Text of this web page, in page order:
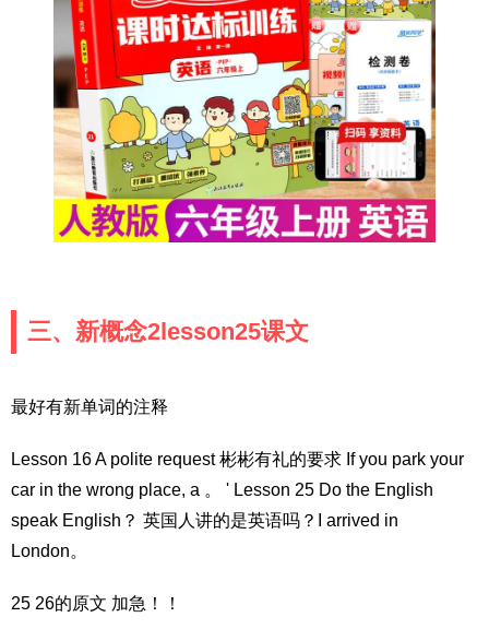
三、新概念2lesson25课文
最好有新单词的注释
Lesson 16 A polite request 彬彬有礼的要求 If you park your
car in the wrong place, a 。 ' Lesson 25 Do the English
speak English？ 英国人讲的是英语吗？I arrived in
London。
25 26的原文 加急！！